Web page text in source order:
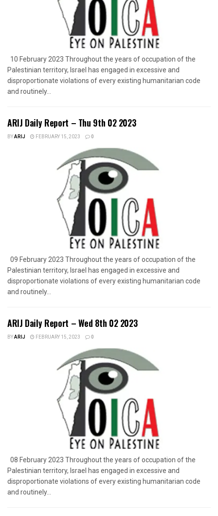
10 February 2023 Throughout the years of occupation of the
Palestinian territory, Israel has engaged in excessive and
disproportionate violations of every existing humanitarian code
and routinely...
ARIJ Daily Report – Thu 9th 02 2023
BYARIJ FEBRUARY 15, 2023 0
09 February 2023 Throughout the years of occupation of the
Palestinian territory, Israel has engaged in excessive and
disproportionate violations of every existing humanitarian code
and routinely...
ARIJ Daily Report – Wed 8th 02 2023
BYARIJ FEBRUARY 15, 2023 0
08 February 2023 Throughout the years of occupation of the
Palestinian territory, Israel has engaged in excessive and
disproportionate violations of every existing humanitarian code
and routinely...